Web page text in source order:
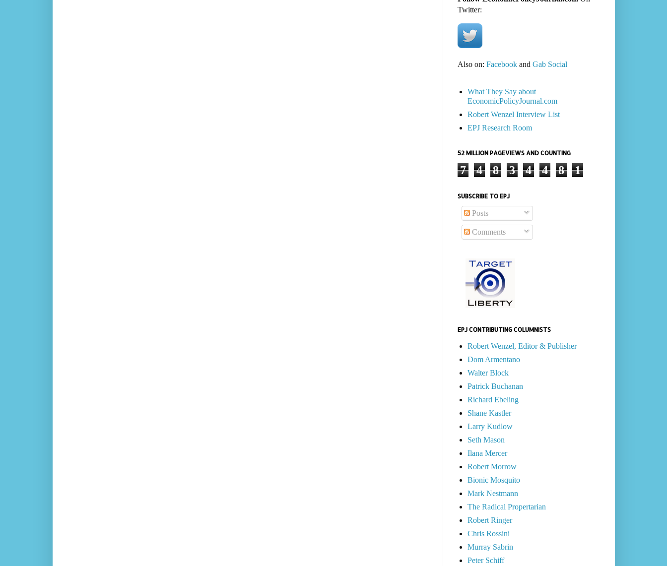
Twitter:
Also on: Facebookand Gab Social
What They Say about
EconomicPolicyJournal.com
Robert Wenzel Interview List
EPJ Research Room
52 MILLION PAGEVIEWS AND COUNTING
7 4 8 3 4 4 8 1
SUBSCRIBE TO EPJ
Posts
Comments
EPJ CONTRIBUTING COLUMNISTS
Robert Wenzel, Editor & Publisher
Dom Armentano
Walter Block
Patrick Buchanan
Richard Ebeling
Shane Kastler
Larry Kudlow
Seth Mason
Ilana Mercer
Robert Morrow
Bionic Mosquito
Mark Nestmann
The Radical Propertarian
Robert Ringer
Chris Rossini
Murray Sabrin
Peter Schiff